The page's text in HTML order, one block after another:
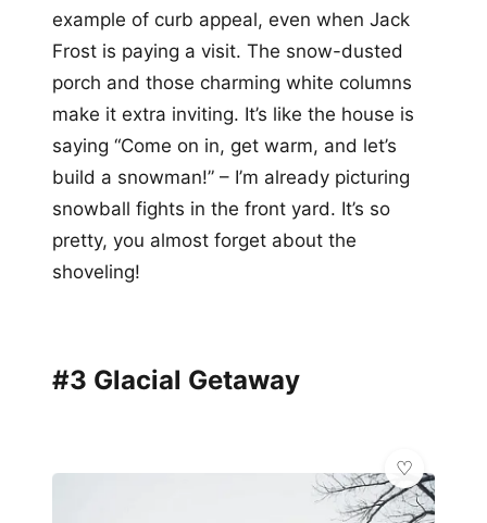
example of curb appeal, even when Jack
Frost is paying a visit. The snow-dusted
porch and those charming white columns
make it extra inviting. It’s like the house is
saying “Come on in, get warm, and let’s
build a snowman!” – I’m already picturing
snowball fights in the front yard. It’s so
pretty, you almost forget about the
shoveling!
#3 Glacial Getaway